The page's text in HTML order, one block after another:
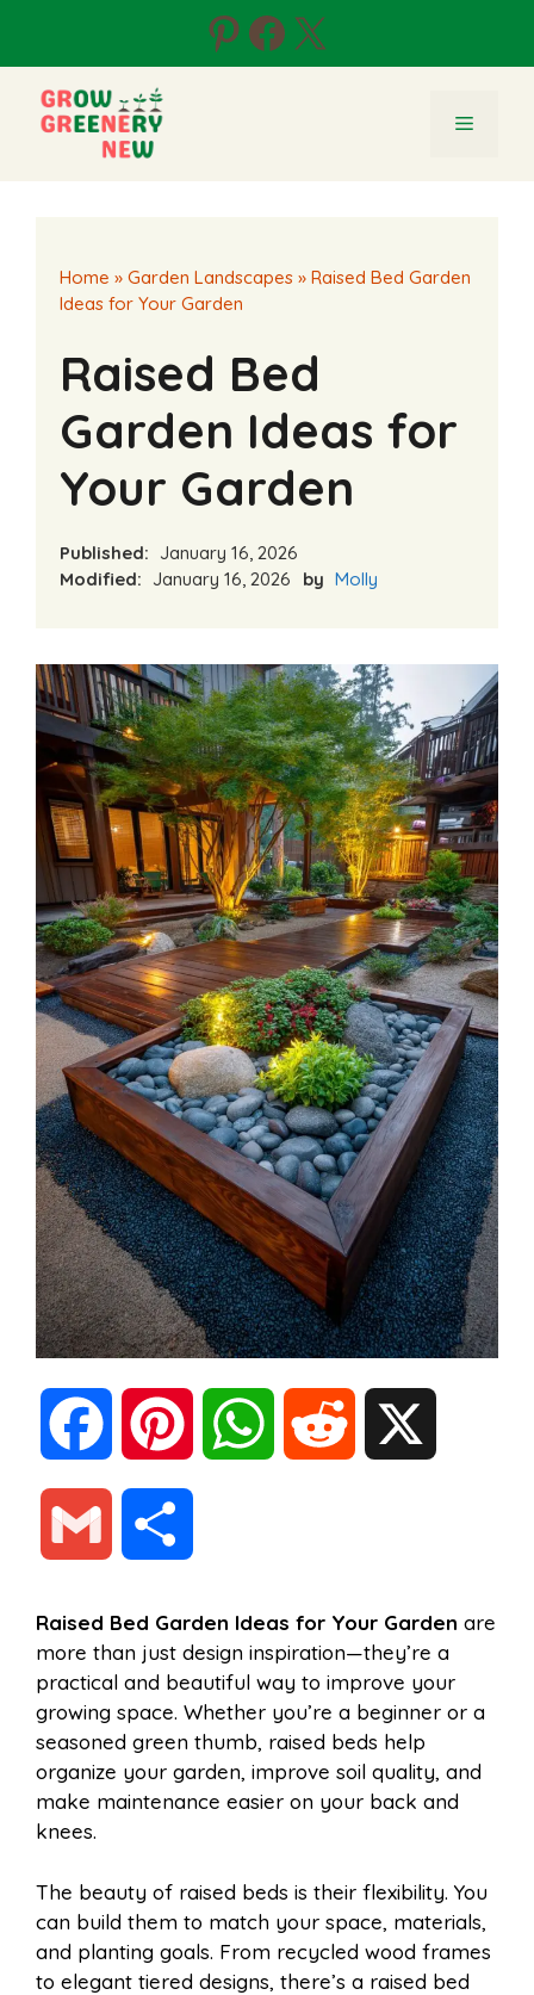
content
Pinterest
Facebook
X
Menu
Home » Garden Landscapes » Raised Bed Garden
Ideas for Your Garden
Raised Bed
Garden Ideas for
Your Garden
Published: January 16, 2026
Modified: January 16, 2026 by Molly
a
b
o
k
e
r
s
W
s
A
p
i
t
a
i
l
a
r
e
Raised Bed Garden Ideas for Your Garden are
more than just design inspiration—they’re a
practical and beautiful way to improve your
growing space. Whether you’re a beginner or a
seasoned green thumb, raised beds help
organize your garden, improve soil quality, and
make maintenance easier on your back and
knees.
The beauty of raised beds is their flexibility. You
can build them to match your space, materials,
and planting goals. From recycled wood frames
to elegant tiered designs, there’s a raised bed